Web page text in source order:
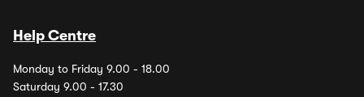
Help Centre
Monday to Friday 9.00 - 18.00
Saturday 9.00 - 17.30